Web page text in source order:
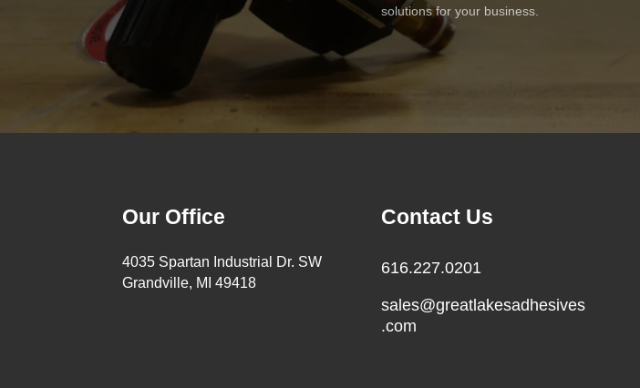
solutions for your business.
Our Office
4035 Spartan Industrial Dr. SW
Grandville, MI 49418
Contact Us
616.227.0201
sales@greatlakesadhesives
.com